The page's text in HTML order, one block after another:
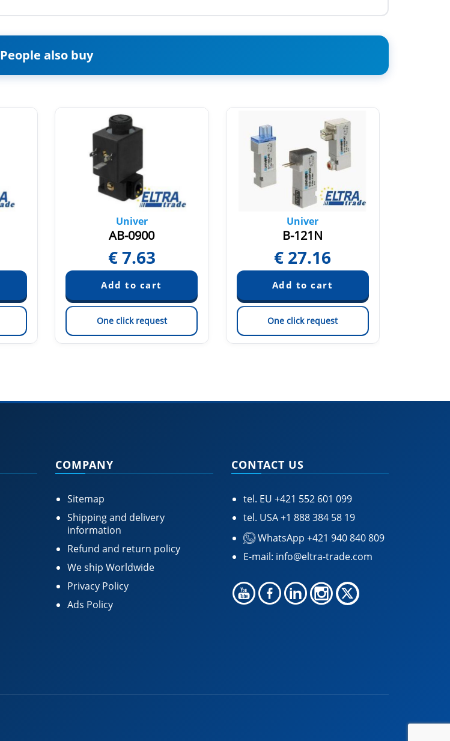
People also buy
Univer
AB-0900
€7.63
One click request
Univer
B-121N
€ 27.16
One click request
COMPANY
Sitemap
Shipping and delivery
information
Refund and return policy
We ship Worldwide
Privacy Policy
Ads Policy
CONTACT US
tel. EU +421 552 601 099
tel. USA+1 888 384 58 19
WhatsApp +421 940 840 809
E-mail: info@eltra-trade.com